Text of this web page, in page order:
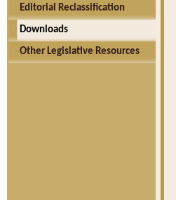
Editorial Reclassification
Downloads
Other Legislative Resources